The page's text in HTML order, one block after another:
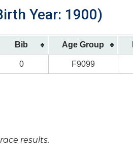
Year: 1900)
Bib Age Group
0 F9099
results.